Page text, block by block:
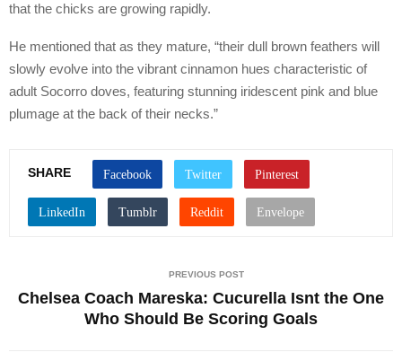
that the chicks are growing rapidly.
He mentioned that as they mature, “their dull brown feathers will
slowly evolve into the vibrant cinnamon hues characteristic of
adult Socorro doves, featuring stunning iridescent pink and blue
plumage at the back of their necks.”
SHARE
PREVIOUS POST
Chelsea Coach Mareska: Cucurella Isnt the One
Who Should Be Scoring Goals